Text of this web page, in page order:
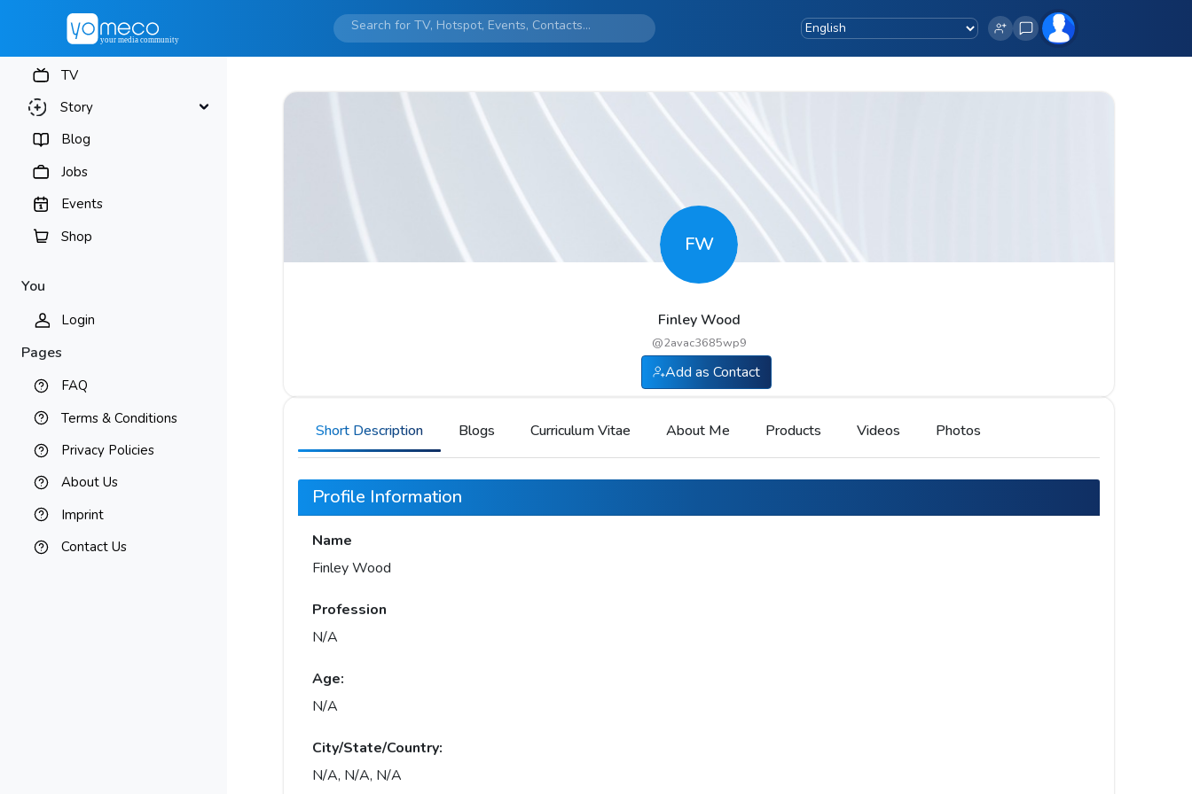
TV
Story
Blog
Jobs
Events
Shop
You
Login
Pages
FAQ
Terms & Conditions
Privacy Policies
About Us
Imprint
Contact Us
FW
Finley Wood
@2avac3685wp9
Add as Contact
Short Description Blogs Curriculum Vitae About Me Products Videos Photos
Profile Information
Name
Finley Wood
Profession
N/A
Age:
N/A
City/State/Country:
N/A, N/A, N/A